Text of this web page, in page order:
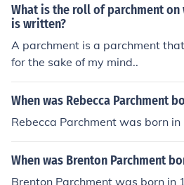
What is the roll of parchment on
is written?
A parchment is a parchment
for the sake of my mind..
When was Rebecca Parchment
Rebecca Parchment was born in
When was Brenton Parchment
Brenton Parchment was born in